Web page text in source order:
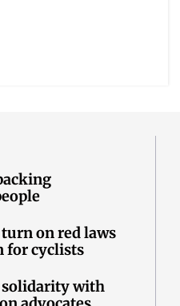
on red laws
for cyclists
solidarity with